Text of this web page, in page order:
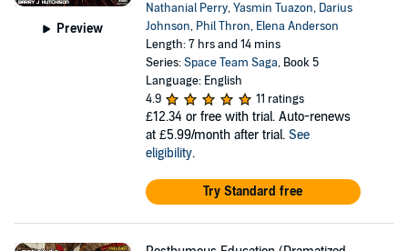
Preview
Nathanial Perry,Yasmin Tuazon, Darius
Johnson, Phil Thron, Elena Anderson
Length: 7 hrs and 14 mins
Series:Space Team Saga, Book 5
Language: English
4.9
11 ratings
£12.34 or free with trial. Auto-renews
at £5.99/month after trial. See
eligibility.
Try Standard free